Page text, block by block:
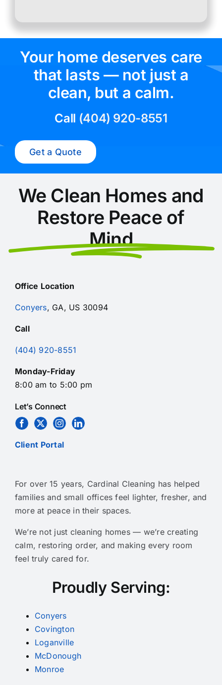
Your home deserves care
that lasts — not just a
clean, but a calm.
Call (404) 920-8551
Get a Quote
We Clean Homes and
Restore Peace of
Mind
Office Location
Conyers, GA, US 30094
Call
(404) 920-8551
Monday-Friday
8:00 am to 5:00 pm
Let’s Connect
Client Portal
For over 15 years, Cardinal Cleaning has helped
families and small offices feel lighter, fresher, and
more at peace in their spaces.
We’re not just cleaning homes — we’re creating
calm, restoring order, and making every room
feel truly cared for.
Proudly Serving:
Conyers
Covington
Loganville
McDonough
Monroe